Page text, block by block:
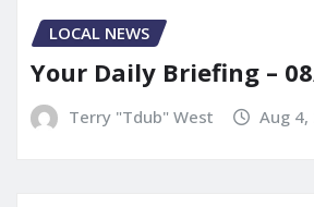
LOCAL NEWS
Your Daily Briefing –
Terry "Tdub" West Aug 4,